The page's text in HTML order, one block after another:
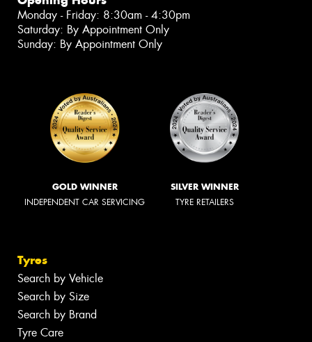
Monday - Friday: 8:30am - 4:30pm
Saturday: By Appointment Only
Sunday: By Appointment Only
GOLD WINNER
INDEPENDENT CAR SERVICING
SILVER WINNER
TYRE RETAILERS
Tyres
Search by Vehicle
Search by Size
Search by Brand
Tyre Care